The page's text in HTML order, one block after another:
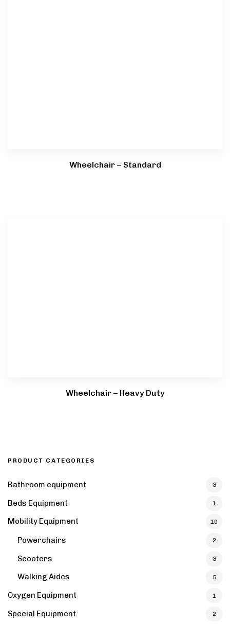
Wheelchair – Standard
Wheelchair – Heavy Duty
PRODUCT CATEGORIES
Bathroom equipment 3
Beds Equipment 1
Mobility Equipment 10
Powerchairs 2
Scooters 3
Walking Aides 5
Oxygen Equipment 1
Special Equipment 2